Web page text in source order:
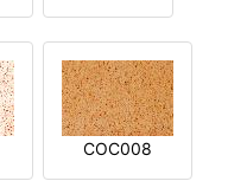
COC008